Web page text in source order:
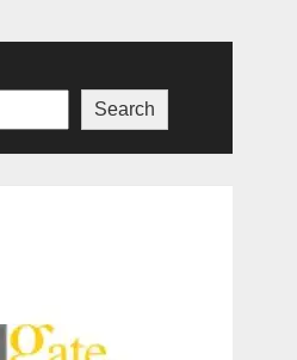
Search